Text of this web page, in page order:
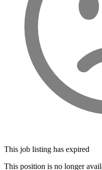
This job listing has expired
This position is no longer